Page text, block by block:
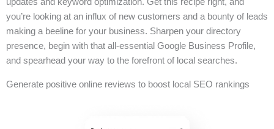
you’re looking at an influx of new customers and a bounty of leads
making a beeline for your business. Sharpen your directory
presence, begin with that all-essential Google Business Profile,
and spearhead your way to the forefront of local searches.
Generate positive online reviews to boost local SEO rankings